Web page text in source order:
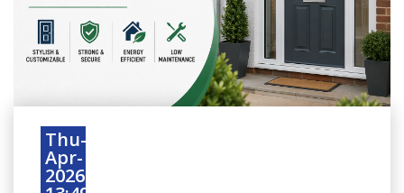
Thu-
Apr-
2026